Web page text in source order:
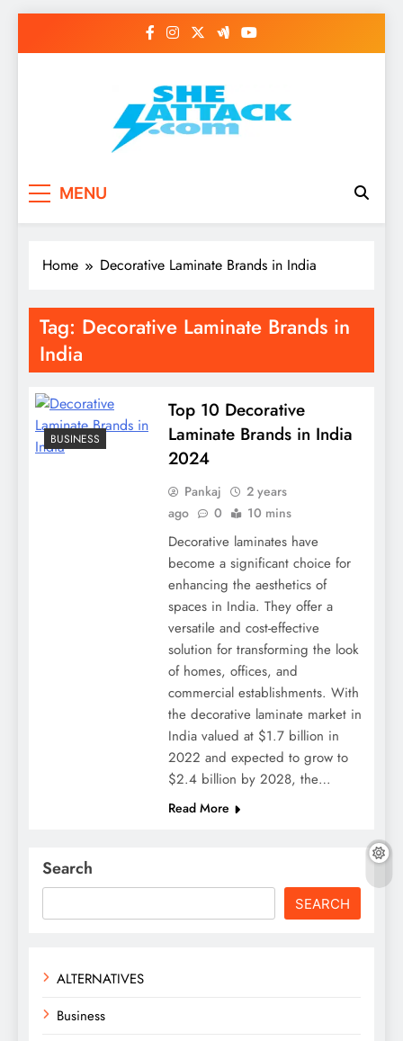
Read Best Review and
Top General News
Story on
MENU
Home Decorative Laminate Brands in India
Tag: Decorative Laminate Brands in
India
BUSINESS
Top 10 Decorative
Laminate Brands in India
2024
Pankaj
2 years
ago
0 10 mins
Decorative laminates have
become a significant choice for
enhancing the aesthetics of
spaces in India. They offer a
versatile and cost-effective
solution for transforming the look
of homes, offices, and
commercial establishments. With
the decorative laminate market in
India valued at $1.7 billion in
2022 and expected to grow to
$2.4 billion by 2028, the…
Read More
Search
SEARCH
ALTERNATIVES
Business